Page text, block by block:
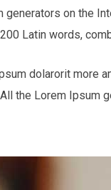
on the
Latin words,
dolarorit more
the Lorem Ipsum